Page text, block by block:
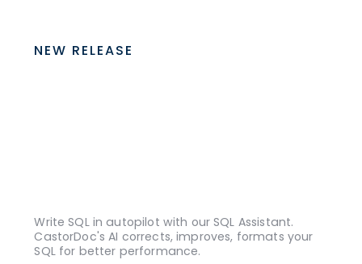
NEW RELEASE
Write SQL in autopilot with our SQL Assistant.
CastorDoc's AI corrects, improves, formats your
SQL for better performance.